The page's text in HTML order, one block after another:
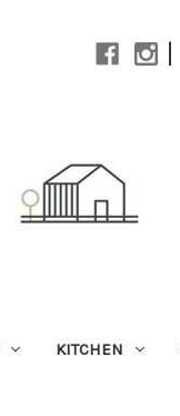
|
KITCHEN